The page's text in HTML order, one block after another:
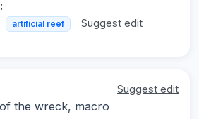
artificial reef Suggest edit
Suggest edit
the wreck, macro